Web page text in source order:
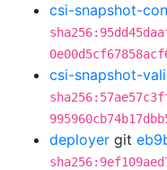
csi-snapshot-
csi-snapshot-
deployer git